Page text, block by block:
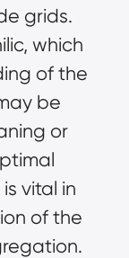
grids.
which
of the
be
or
vital in
of the